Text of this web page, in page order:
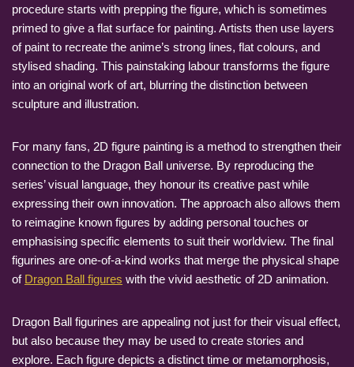
procedure starts with prepping the figure, which is sometimes
primed to give a flat surface for painting. Artists then use layers
of paint to recreate the anime’s strong lines, flat colours, and
stylised shading. This painstaking labour transforms the figure
into an original work of art, blurring the distinction between
sculpture and illustration.
For many fans, 2D figure painting is a method to strengthen their
connection to the Dragon Ball universe. By reproducing the
series’ visual language, they honour its creative past while
expressing their own innovation. The approach also allows them
to reimagine known figures by adding personal touches or
emphasising specific elements to suit their worldview. The final
figurines are one-of-a-kind works that merge the physical shape
of Dragon Ball figures with the vivid aesthetic of 2D animation.
Dragon Ball figurines are appealing not just for their visual effect,
but also because they may be used to create stories and
explore. Each figure depicts a distinct time or metamorphosis,